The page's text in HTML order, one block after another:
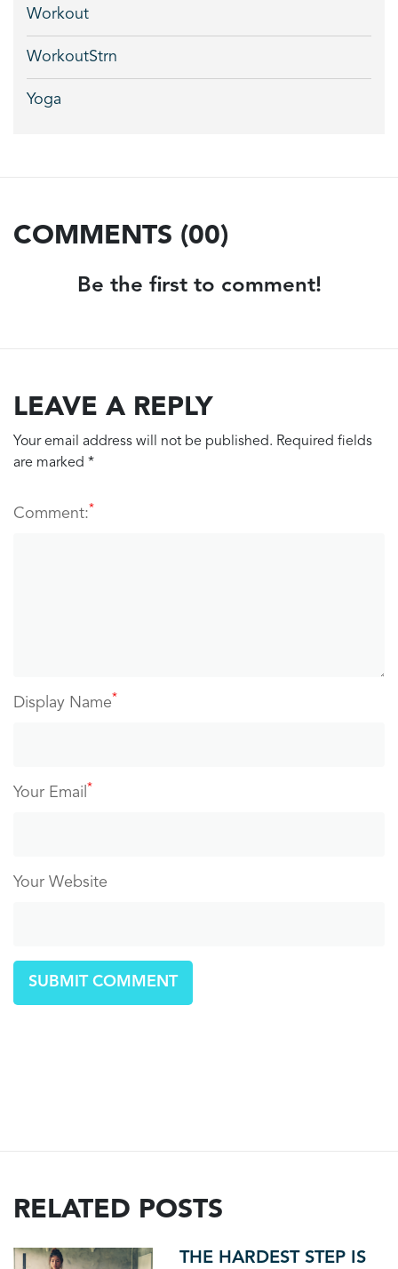
Workout
WorkoutStrn
Yoga
COMMENTS (00)
Be the first to comment!
LEAVE A REPLY
Your email address will not be published. Required fields
are marked *
Comment:*
Display Name*
Your Email *
Your Website
SUBMIT COMMENT
RELATED POSTS
THE HARDEST STEP IS